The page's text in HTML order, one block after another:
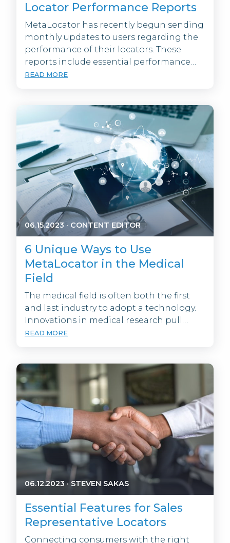
Locator Performance Reports
MetaLocator has recently begun sending
monthly updates to users regarding the
performance of their locators. These
reports include essential performance…
READ MORE
06.15.2023 · CONTENT EDITOR
6 Unique Ways to Use
MetaLocator in the Medical
Field
The medical field is often both the first
and last industry to adopt a technology.
Innovations in medical research pull…
READ MORE
06.12.2023 · STEVEN SAKAS
Essential Features for Sales
Representative Locators
Connecting consumers with the right